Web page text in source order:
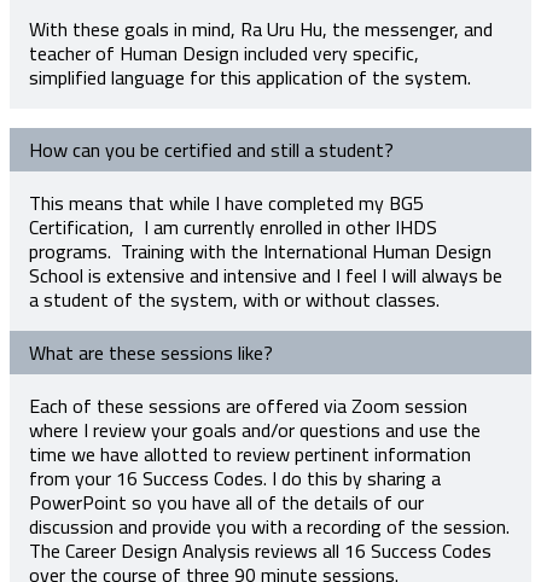
With these goals in mind, Ra Uru Hu, the messenger, and
teacher of Human Design included very specific,
simplified language for this application of the system.
How can you be certified and still a student?
This means that while I have completed my BG5
Certification, I am currently enrolled in other IHDS
programs. Training with the International Human Design
School is extensive and intensive and I feel I will always be
a student of the system, with or without classes.
What are these sessions like?
Each of these sessions are offered via Zoom session
where I review your goals and/or questions and use the
time we have allotted to review pertinent information
from your 16 Success Codes. I do this by sharing a
PowerPoint so you have all of the details of our
discussion and provide you with a recording of the session.
The Career Design Analysis reviews all 16 Success Codes
over the course of three 90 minute sessions.